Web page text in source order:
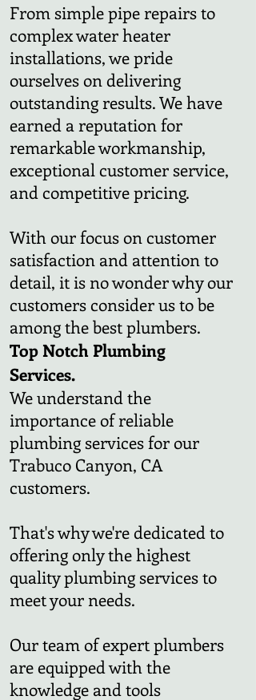
From simple pipe repairs to
complex water heater
installations, we pride
ourselves on delivering
outstanding results. We have
earned a reputation for
remarkable workmanship,
exceptional customer service,
and competitive pricing.
With our focus on customer
satisfaction and attention to
detail, it is no wonder why our
customers consider us to be
among the best plumbers.
Top Notch Plumbing
Services.
We understand the
importance of reliable
plumbing services for our
Trabuco Canyon, CA
customers.
That's why we're dedicated to
offering only the highest
quality plumbing services to
meet your needs.
Our team of expert plumbers
are equipped with the
knowledge and tools